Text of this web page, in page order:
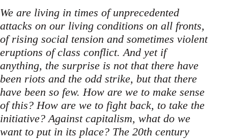
We are living in times of unprecedented
attacks on our living conditions on all fronts,
of rising social tension and sometimes violent
eruptions of class conflict. And yet if
anything, the surprise is not that there have
been riots and the odd strike, but that there
have been so few. How are we to make sense
of this? How are we to fight back, to take the
initiative? Against capitalism, what do we
want to put in its place? The 20th century